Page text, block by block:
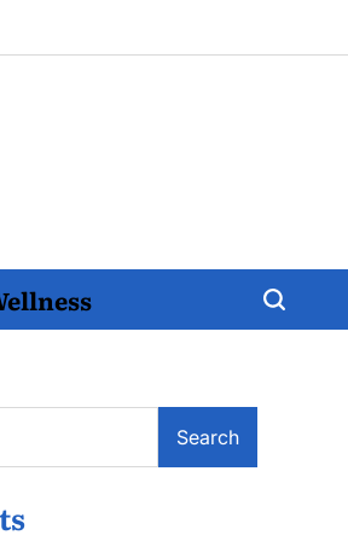
Search